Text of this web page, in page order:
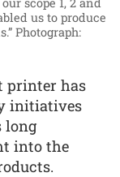
scope 1, 2 and
us to produce
Photograph:
printer has
initiatives
long
into the